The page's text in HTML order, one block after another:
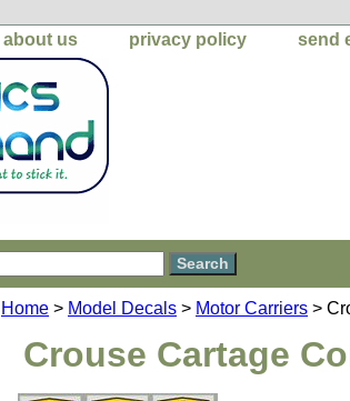
about us privacy policy send
Home > Model Decals > Motor Carriers >
Crouse Cartage